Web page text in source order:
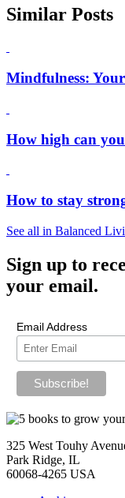
Similar Posts
Mindfulness:
How high can
How to stay
See all in Balanced
Sign up to
your email.
Email Address
325 West Touhy
Park Ridge, IL
60068-4265 USA